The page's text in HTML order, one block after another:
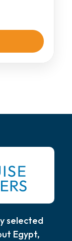
selected
Egypt,